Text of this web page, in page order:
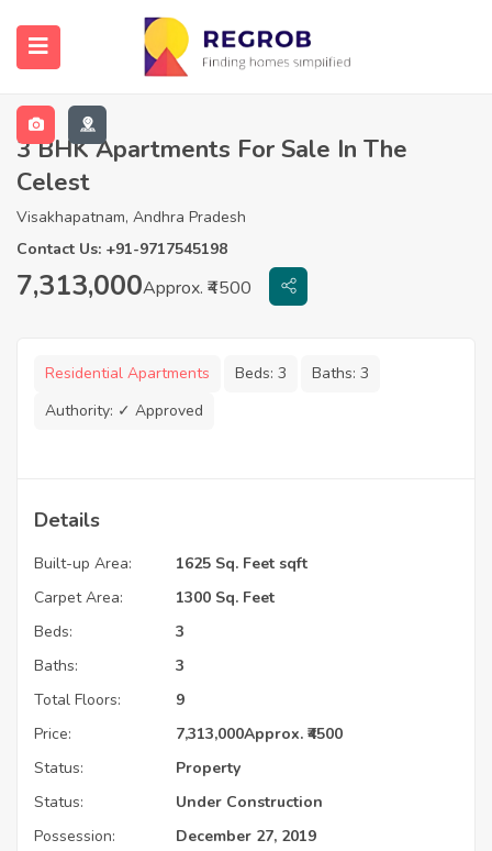
3 BHK Apartments For Sale In The
Celest
Visakhapatnam, Andhra Pradesh
Contact Us: +91-9717545198
7,313,000Approx. ₹4500
Residential Apartments Beds: 3 Baths: 3
Authority: ✓ Approved
Details
Built-up Area:
1625 Sq. Feet sqft
Carpet Area:
1300 Sq. Feet
Beds:
3
Baths:
3
Total Floors:
9
Price:
7,313,000Approx. ₹4500
Status:
Property
Status:
Under Construction
Possession:
December 27, 2019